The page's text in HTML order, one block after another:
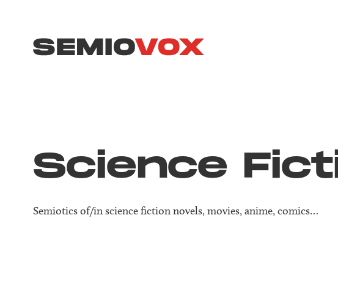
Science
Semiotics of/in science fiction novels, movies, anime, comics…